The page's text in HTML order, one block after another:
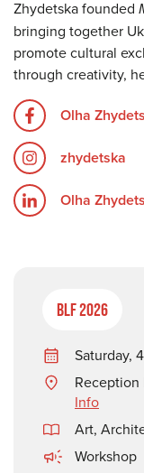
Zhydetska founded
bringing together
promote cultural
through creativity,
Olha
zhydetska
Olha
BLF 2026
Saturday,
Reception
Info
Art,
Workshop